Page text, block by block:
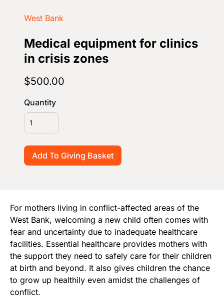
West Bank
Medical equipment for clinics
in crisis zones
$500.00
Quantity
For mothers living in conflict-affected areas of the
West Bank, welcoming a new child often comes with
fear and uncertainty due to inadequate healthcare
facilities. Essential healthcare provides mothers with
the support they need to safely care for their children
at birth and beyond. It also gives children the chance
to grow up healthily even amidst the challenges of
conflict.